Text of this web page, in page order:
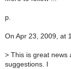
p.
On Apr 23, 2009, at
> This is great news
suggestions. I